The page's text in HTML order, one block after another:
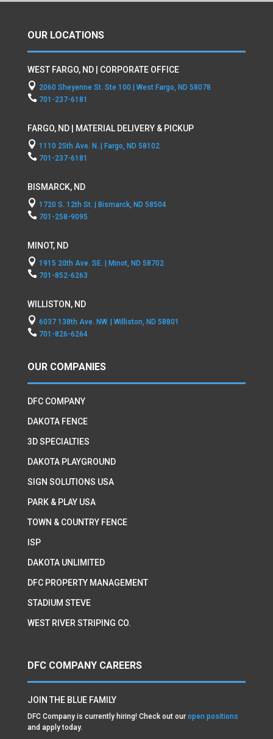
OUR LOCATIONS
WEST FARGO, ND | CORPORATE OFFICE
 2060 Sheyenne St. Ste 100 | West Fargo, ND 58078
 701-237-6181
FARGO, ND | MATERIAL DELIVERY & PICKUP
 1110 25th Ave. N. | Fargo, ND 58102
 701-237-6181
BISMARCK, ND
 1720 S. 12th St. | Bismarck, ND 58504
 701-258-9095
MINOT, ND
 1915 20th Ave. SE. | Minot, ND 58702
 701-852-6263
WILLISTON, ND
 6037 138th Ave. NW. | Williston, ND 58801
 701-826-6264
OUR COMPANIES
DFC COMPANY
DAKOTA FENCE
3D SPECIALTIES
DAKOTA PLAYGROUND
SIGN SOLUTIONS USA
PARK & PLAY USA
TOWN & COUNTRY FENCE
ISP
DAKOTA UNLIMITED
DFC PROPERTY MANAGEMENT
STADIUM STEVE
WEST RIVER STRIPING CO.
DFC COMPANY CAREERS
JOIN THE BLUE FAMILY
DFC Company is currently hiring! Check out our open positions
and apply today.